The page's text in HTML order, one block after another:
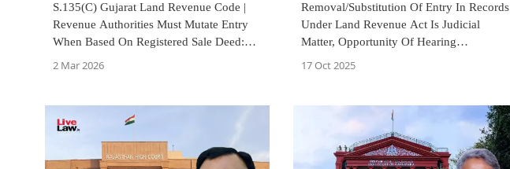
S.135(C) Gujarat Land Revenue Code |
Revenue Authorities Must Mutate Entry
When Based On Registered Sale Deed:
2 Mar 2026
Removal/Substitution Of Entry In Records
Under Land Revenue Act Is Judicial
Matter, Opportunity Of Hearing
17 Oct 2025